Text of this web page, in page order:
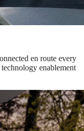
en route every
enablement